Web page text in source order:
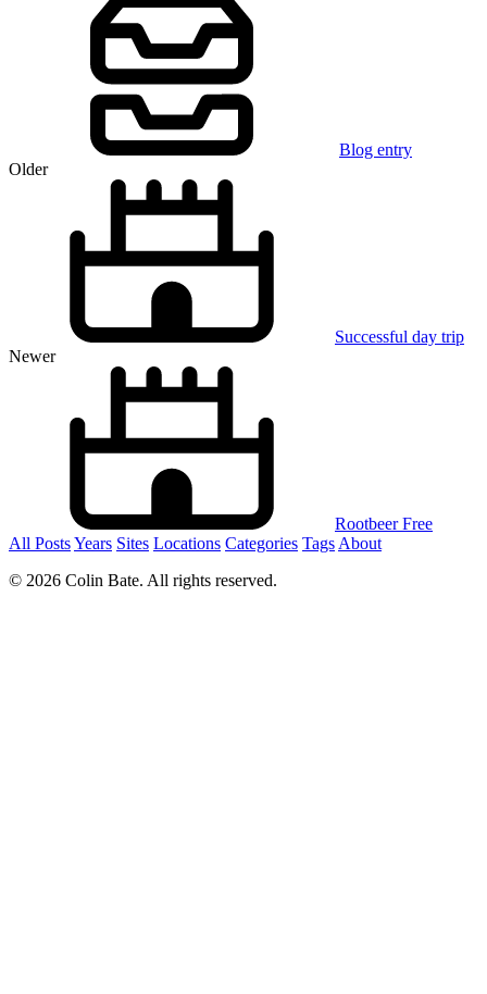
Blog entry
Older
Successful day trip
Newer
Rootbeer Free
All PostsYears Sites Locations Categories Tags About
© 2026 Colin Bate. All rights reserved.